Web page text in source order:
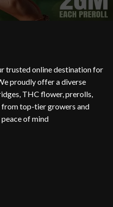
trusted online destination for
proudly offer a diverse
THC flower, prerolls,
top-tier growers and
of mind